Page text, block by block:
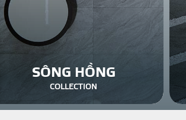
SÔNG HỒNG
COLLECTION